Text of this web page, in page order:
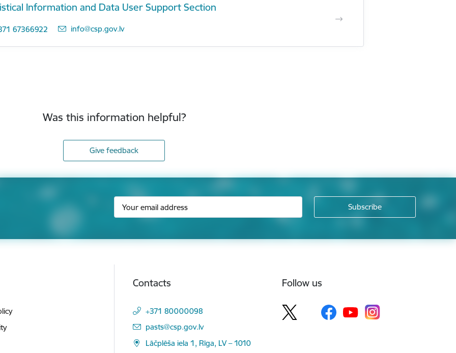
Information and Data User Support Section
67366922 E-mail:
info@csp.gov.lv
Was this information helpful?
Give feedback
Contacts
+371 80000098
E-mail:
pasts@csp.gov.lv
Lāčplēša iela 1, Rīga, LV – 1010
Follow us